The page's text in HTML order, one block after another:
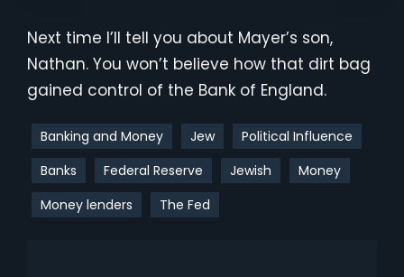
Next time I’ll tell you about Mayer’s son,
Nathan. You won’t believe how that dirt bag
gained control of the Bank of England.
Banking and Money Jew
Political Influence
Banks
Federal Reserve Jewish
Money
Money lenders
The Fed